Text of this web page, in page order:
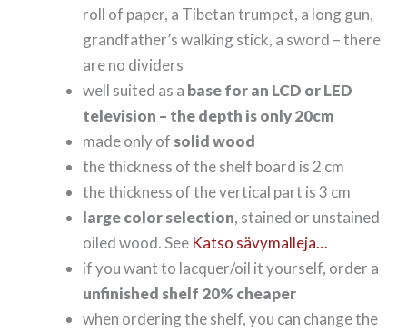
roll of paper, a Tibetan trumpet, a long gun,
grandfather’s walking stick, a sword – there
are no dividers
well suited as a base for an LCD or LED
television – the depth is only 20cm
made only of solid wood
the thickness of the shelf board is 2 cm
the thickness of the vertical part is 3 cm
large color selection, stained or unstained
oiled wood. See Katso sävymalleja…
if you want to lacquer/oil it yourself, order a
unfinished shelf 20% cheaper
when ordering the shelf, you can change the